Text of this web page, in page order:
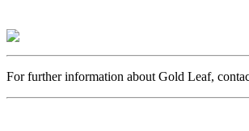
For further information about Gold Leaf,